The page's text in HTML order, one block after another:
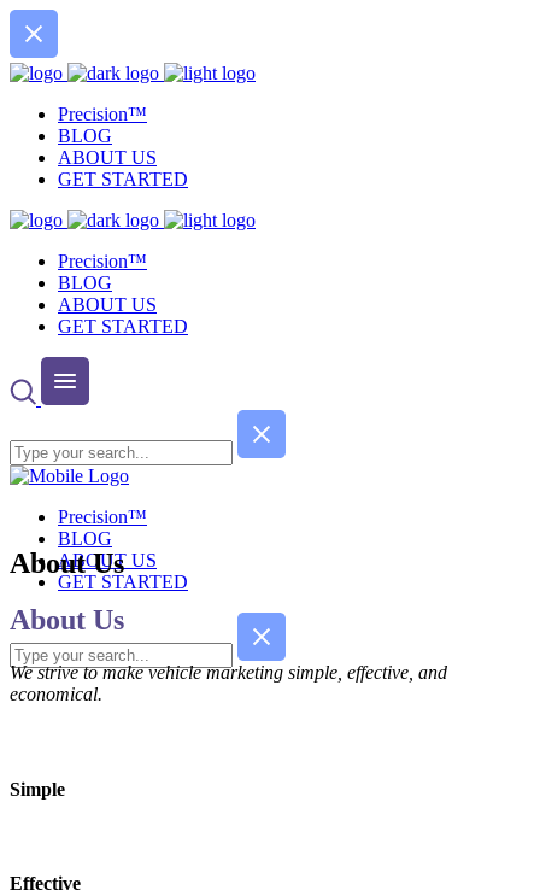
Precision™
BLOG
ABOUT US
GET STARTED
Precision™
BLOG
ABOUT US
GET STARTED
Precision™
BLOG
ABOUT US
GET STARTED
About Us
About Us
We strive to make vehicle marketing simple, effective, and
economical.
Simple
Effective